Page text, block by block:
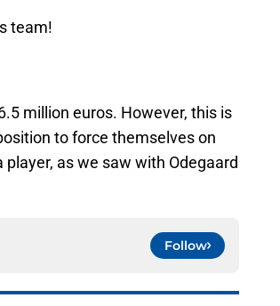
team!
million euros. However, this is
to force themselves on
as we saw with Odegaard
Follow